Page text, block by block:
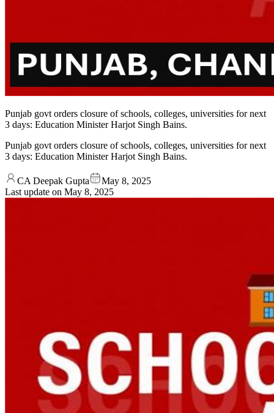
Punjab govt orders closure of schools, colleges, universities for next
3 days: Education Minister Harjot Singh Bains.
Punjab govt orders closure of schools, colleges, universities for next
3 days: Education Minister Harjot Singh Bains.
CA Deepak Gupta
May 8, 2025
Last update on May 8, 2025